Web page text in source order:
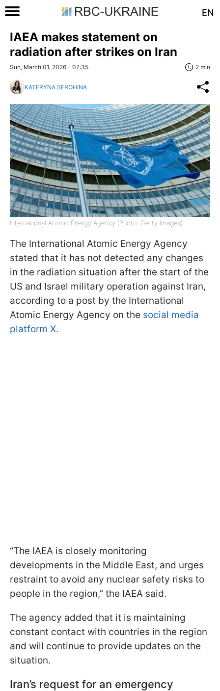
EN
IAEA makes statement on
radiation after strikes on Iran
Sun, March 01, 2026 - 07:35 2 min
KATERYNA SEROHINA
International Atomic Energy Agency (Photo: Getty Images)
The International Atomic Energy Agency
stated that it has not detected any changes
in the radiation situation after the start of the
US and Israel military operation against Iran,
according to a post by the International
Atomic Energy Agency on the social media
platform X.
“The IAEA is closely monitoring
developments in the Middle East, and urges
restraint to avoid any nuclear safety risks to
people in the region,” the IAEA said.
The agency added that it is maintaining
constant contact with countries in the region
and will continue to provide updates on the
situation.
Iran’s request for an emergency